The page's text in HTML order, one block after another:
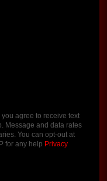
agree to receive text
Message and data rates
You can opt-out at
for any help Privacy